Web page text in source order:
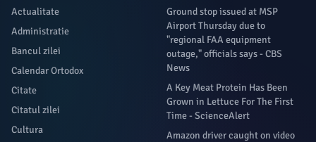
Actualitate
Administratie
Bancul zilei
Calendar Ortodox
Citate
Citatul zilei
Cultura
Ground stop issued at MSP
Airport Thursday due to
"regional FAA equipment
outage," officials says - CBS
News
A Key Meat Protein Has Been
Grown in Lettuce For The First
Time - ScienceAlert
Amazon driver caught on video